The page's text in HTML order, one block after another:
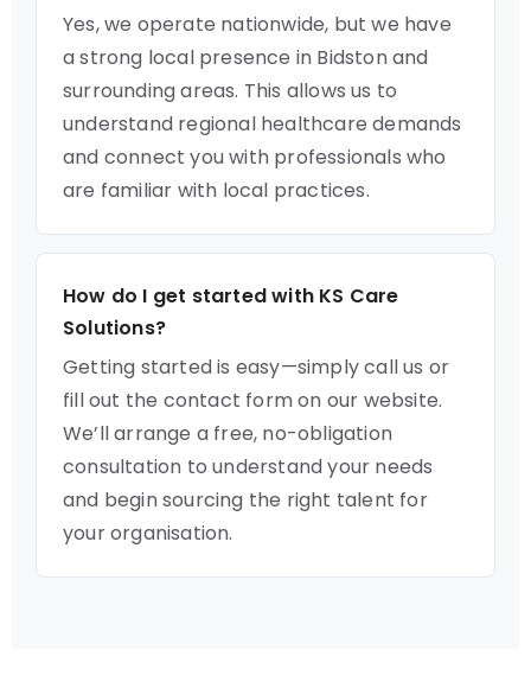
Yes, we operate nationwide, but we have
a strong local presence in Bidston and
surrounding areas. This allows us to
understand regional healthcare demands
and connect you with professionals who
are familiar with local practices.
How do I get started with KS Care
Solutions?
Getting started is easy—simply call us or
fill out the contact form on our website.
We’ll arrange a free, no-obligation
consultation to understand your needs
and begin sourcing the right talent for
your organisation.